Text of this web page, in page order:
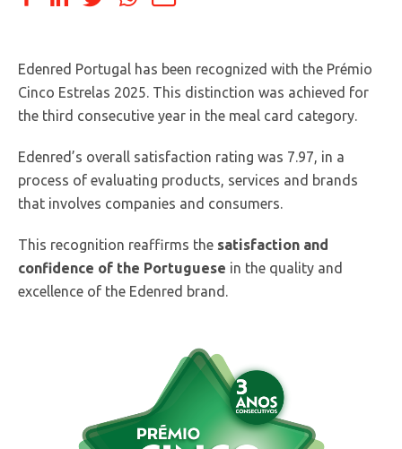
Edenred Portugal has been recognized with the Prémio
Cinco Estrelas 2025. This distinction was achieved for
the third consecutive year in the meal card category.
Edenred’s overall satisfaction rating was 7.97, in a
process of evaluating products, services and brands
that involves companies and consumers.
This recognition reaffirms the satisfaction and
confidence of the Portuguese in the quality and
excellence of the Edenred brand.